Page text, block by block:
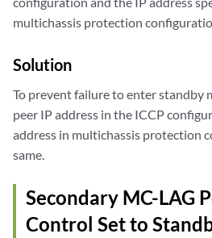
multichassis protection
Solution
To prevent failure to enter standby
peer IP address in the ICCP
address in multichassis protection
same.
Secondary MC-LAG
Control Set to